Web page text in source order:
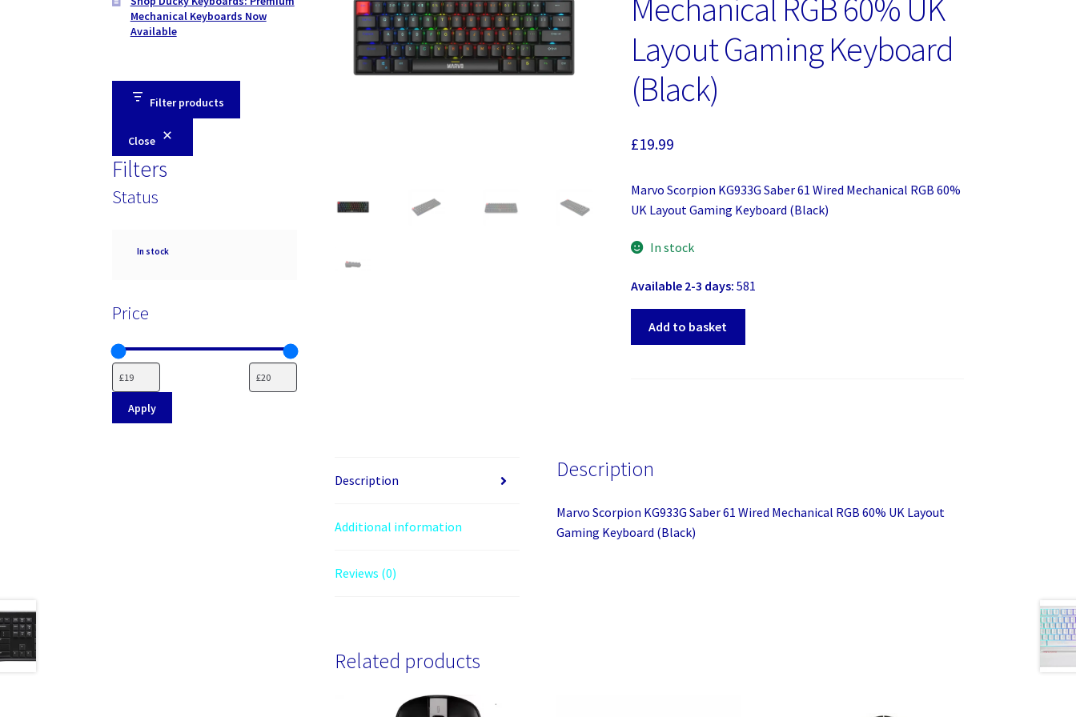
Mechanical RGB 60% UK
Layout Gaming Keyboard
(Black)
£19.99
Marvo Scorpion KG933G Saber 61 Wired Mechanical RGB 60%
UK Layout Gaming Keyboard (Black)
In stock
Available 2-3 days: 581
60%
Layout
Gaming
Add to basket
Description
Additional information
Reviews (0)
Description
Marvo Scorpion KG933G Saber 61 Wired Mechanical RGB 60% UK Layout
Gaming Keyboard (Black)
Related products
Mechanical Keyboards Now
Available
Filter products
Close
Filters
Status
Availability
In stock
Price
Apply